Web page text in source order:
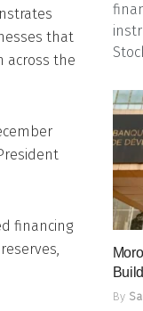
that
across the
financing
By